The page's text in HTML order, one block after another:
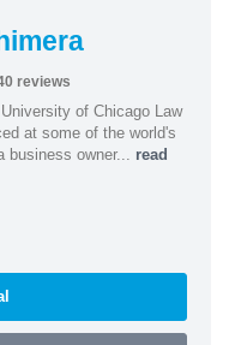
reviews
of Chicago Law
at some of the world's
business owner... read